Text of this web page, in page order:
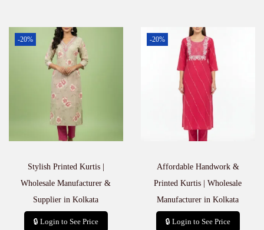
-20%
Stylish Printed Kurtis |
Wholesale Manufacturer &
Supplier in Kolkata
🔒 Login to See Price
-20%
Affordable Handwork &
Printed Kurtis | Wholesale
Manufacturer in Kolkata
🔒 Login to See Price